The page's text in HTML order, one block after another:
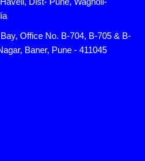
Office No. B-704, B-705 & B-
Baner, Pune - 411045